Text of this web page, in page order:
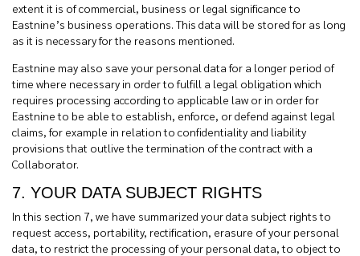
extent it is of commercial, business or legal significance to
Eastnine’s business operations. This data will be stored for as long
as it is necessary for the reasons mentioned.
Eastnine may also save your personal data for a longer period of
time where necessary in order to fulfill a legal obligation which
requires processing according to applicable law or in order for
Eastnine to be able to establish, enforce, or defend against legal
claims, for example in relation to confidentiality and liability
provisions that outlive the termination of the contract with a
Collaborator.
7. YOUR DATA SUBJECT RIGHTS
In this section 7, we have summarized your data subject rights to
request access, portability, rectification, erasure of your personal
data, to restrict the processing of your personal data, to object to